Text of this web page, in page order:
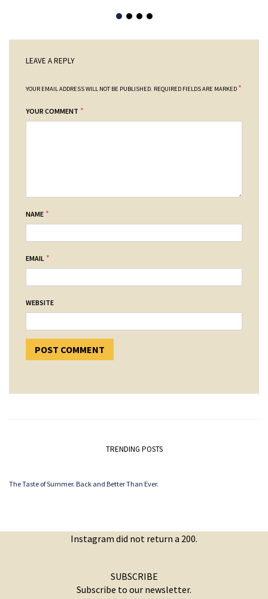
LEAVE A REPLY
YOUR EMAIL ADDRESS WILL NOT BE PUBLISHED. REQUIRED FIELDS ARE MARKED *
YOUR COMMENT *
NAME *
EMAIL *
WEBSITE
TRENDING POSTS
The Taste of Summer. Back and Better Than Ever.
Instagram did not return a 200.
SUBSCRIBE
Subscribe to our newsletter.